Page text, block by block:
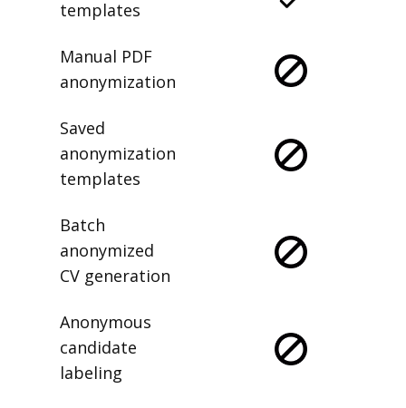
templates
Manual PDF
anonymization
Saved
anonymization
templates
Batch
anonymized
CV generation
Anonymous
candidate
labeling